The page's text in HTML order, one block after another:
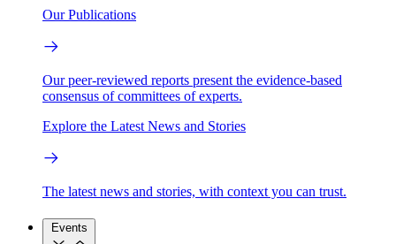
Our Publications
Our peer-reviewed reports present the evidence-based
consensus of committees of experts.
Explore the Latest News and Stories
The latest news and stories, with context you can trust.
Events